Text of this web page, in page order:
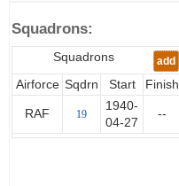
Squadrons:
Squadrons add
Airforce Sqdrn Start Finish
RAF 19
1940-
04-27
--